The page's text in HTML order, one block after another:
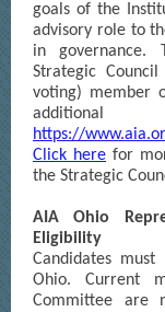
goals of the
advisory role to
in governance.
Strategic
voting) member
https://
Click here for
the Strategic
AIA Ohio
Eligibility
Candidates
Ohio. Current
Committee are